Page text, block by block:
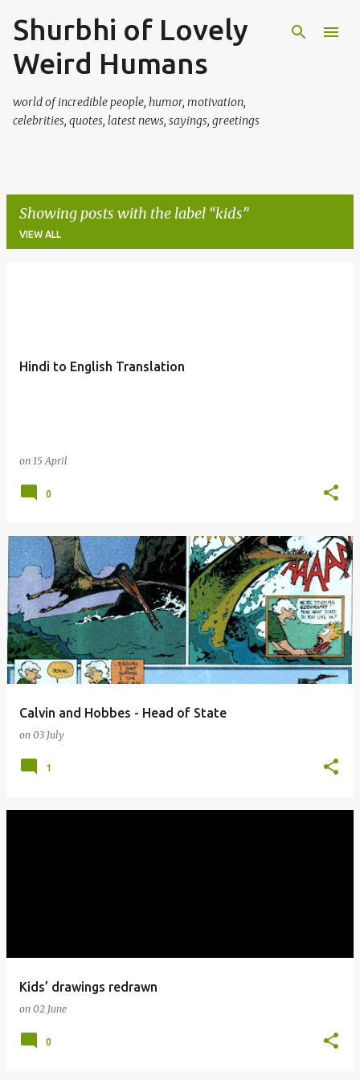
Skip to main content
Shurbhi of Lovely
Weird Humans
world of incredible people, humor, motivation,
celebrities, quotes, latest news, sayings, greetings
Showing posts with the label kids
VIEW ALL
Hindi to English Translation
on 15 April
0
Calvin and Hobbes - Head of State
on 03 July
1
Kids’ drawings redrawn
on 02 June
0